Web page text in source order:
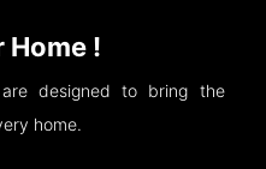
Home !
designed to bring the
home.